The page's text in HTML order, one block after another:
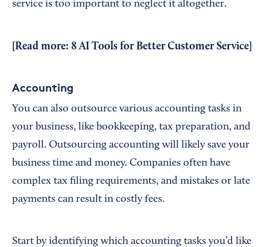
service is too important to neglect it altogether.
[Read more: 8 AI Tools for Better Customer Service
Accounting
You can also outsource various accounting tasks in
your business, like bookkeeping, tax preparation, and
payroll. Outsourcing accounting will likely save your
business time and money. Companies often have
complex tax filing requirements, and mistakes or late
payments can result in costly fees.
Start by identifying which accounting tasks you’d like